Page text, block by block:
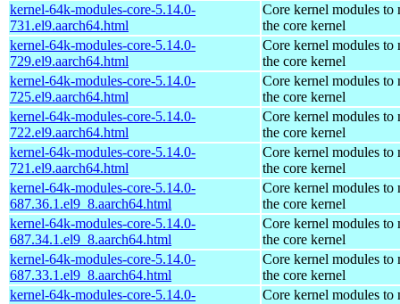
kernel-64k-modules-core-5.14.0-
731.el9.aarch64.html
Core kernel modules to
the core kernel
kernel-64k-modules-core-5.14.0-
729.el9.aarch64.html
Core kernel modules to
the core kernel
kernel-64k-modules-core-5.14.0-
725.el9.aarch64.html
Core kernel modules to
the core kernel
kernel-64k-modules-core-5.14.0-
722.el9.aarch64.html
Core kernel modules to
the core kernel
kernel-64k-modules-core-5.14.0-
721.el9.aarch64.html
Core kernel modules to
the core kernel
kernel-64k-modules-core-5.14.0-
687.36.1.el9_8.aarch64.html
Core kernel modules to
the core kernel
kernel-64k-modules-core-5.14.0-
687.34.1.el9_8.aarch64.html
Core kernel modules to
the core kernel
kernel-64k-modules-core-5.14.0-
687.33.1.el9_8.aarch64.html
Core kernel modules to
the core kernel
kernel-64k-modules-core-5.14.0-
Core kernel modules to